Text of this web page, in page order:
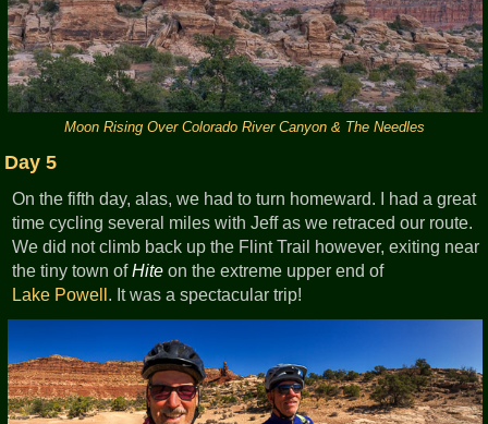
Moon Rising Over Colorado River Canyon & The Needles
Day 5
On the fifth day, alas, we had to turn homeward. I had a great
time cycling several miles with Jeff as we retraced our route.
We did not climb back up the Flint Trail however, exiting near
the tiny town ofHite on the extreme upper end of
Lake Powell . It was a spectacular trip!